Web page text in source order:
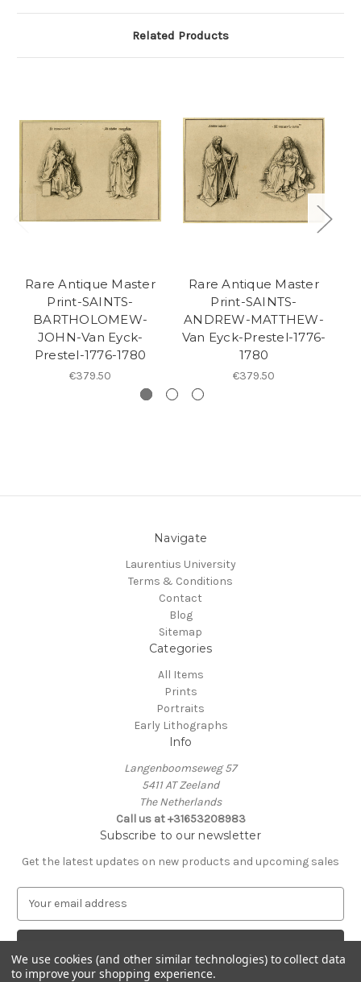
Related Products
Rare Antique Master
Print-SAINTS-
BARTHOLOMEW-
JOHN-Van Eyck-
Prestel-1776-1780
€379.50
Rare Antique Master
Print-SAINTS-
ANDREW-MATTHEW-
Van Eyck-Prestel-1776-
1780
€379.50
Navigate
Laurentius University
Terms & Conditions
Contact
Blog
Sitemap
Categories
All Items
Prints
Portraits
Early Lithographs
Info
Langenboomseweg 57
5411 AT Zeeland
The Netherlands
Call us at +31653208983
Subscribe to our newsletter
Get the latest updates on new products and upcoming sales
a
l
We use cookies (and other similar technologies) to collect data
to improve your shopping experience.